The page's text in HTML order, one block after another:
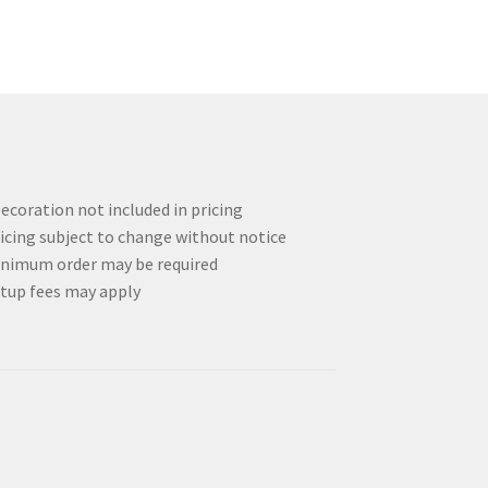
not included in pricing
subject to change without notice
order may be required
fees may apply